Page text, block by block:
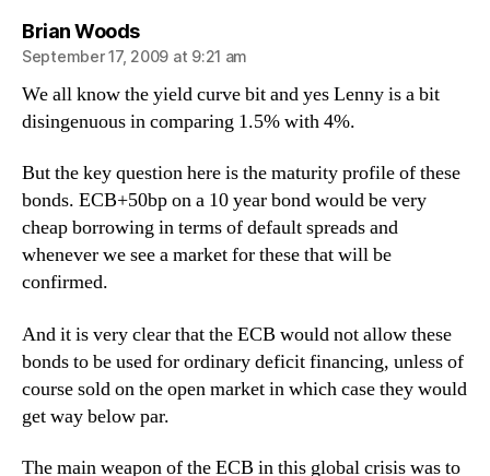
Brian Woodssays:
September 17, 2009 at 9:21 am
We all know the yield curve bit and yes Lenny is a bit
disingenuous in comparing 1.5% with 4%.
But the key question here is the maturity profile of these
bonds. ECB+50bp on a 10 year bond would be very
cheap borrowing in terms of default spreads and
whenever we see a market for these that will be
confirmed.
And it is very clear that the ECB would not allow these
bonds to be used for ordinary deficit financing, unless of
course sold on the open market in which case they would
get way below par.
The main weapon of the ECB in this global crisis was to